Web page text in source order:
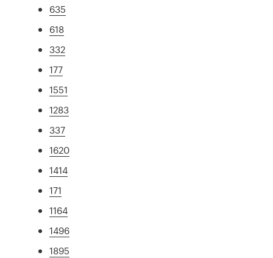
635
618
332
177
1551
1283
337
1620
1414
171
1164
1496
1895